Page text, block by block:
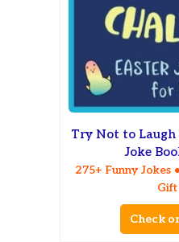
Try Not to Laugh
Joke
275+ Funny Jokes
Check